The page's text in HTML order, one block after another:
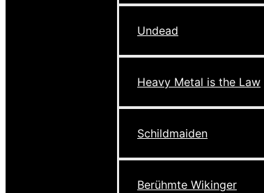
Undead
Heavy Metal is the Law
Schildmaiden
Berühmte Wikinger